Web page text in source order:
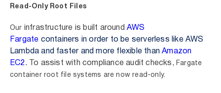
Read-Only Root Files
Our infrastructure is built around AWS
Fargate containers in order to be serverless like AWS
Lambda and faster and more flexible than Amazon
EC2 .To assist with compliance audit checks, Fargate
container root file systems are now read-only.